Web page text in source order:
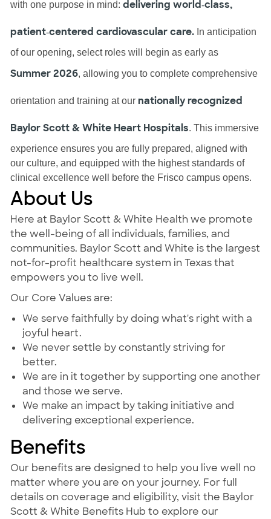
with one purpose in mind: delivering world‑class,
patient‑centered cardiovascular care.In anticipation
of our opening, select roles will begin as early as
Summer 2026, allowing you to complete comprehensive
orientation and training at our nationally recognized
Baylor Scott & White Heart Hospitals. This immersive
experience ensures you are fully prepared, aligned with
our culture, and equipped with the highest standards of
clinical excellence well before the Frisco campus opens.
About Us
Here at Baylor Scott & White Health we promote
the well-being of all individuals, families, and
communities. Baylor Scott and White is the largest
not-for-profit healthcare system in Texas that
empowers you to live well.
Our Core Values are:
We serve faithfully by doing what's right with a
joyful heart.
We never settle by constantly striving for
better.
We are in it together by supporting one another
and those we serve.
We make an impact by taking initiative and
delivering exceptional experience.
Benefits
Our benefits are designed to help you live well no
matter where you are on your journey. For full
details on coverage and eligibility, visit the Baylor
Scott & White Benefits Hub to explore our